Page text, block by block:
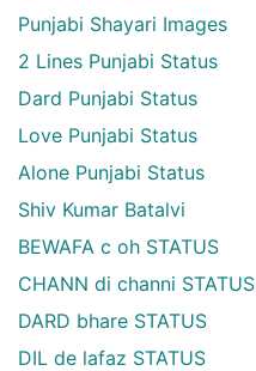
Punjabi Shayari Images
2 Lines Punjabi Status
Dard Punjabi Status
Love Punjabi Status
Alone Punjabi Status
Shiv Kumar Batalvi
BEWAFA c oh STATUS
CHANN di channi STATUS
DARD bhare STATUS
DIL de lafaz STATUS